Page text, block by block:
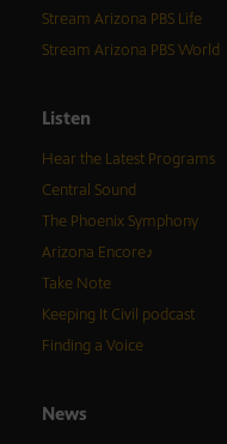
Stream Arizona PBS Life
Stream Arizona PBS World
Listen
Hear the Latest Programs
Central Sound
The Phoenix Symphony
Arizona Encore♪
Take Note
Keeping It Civil podcast
Finding a Voice
News